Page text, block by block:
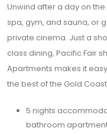
Unwind after a day on
spa, gym, and sauna, or
private cinema. Just a
class dining, Pacific Fair
Apartments makes it
the best of the Gold
5 nights
bathroom